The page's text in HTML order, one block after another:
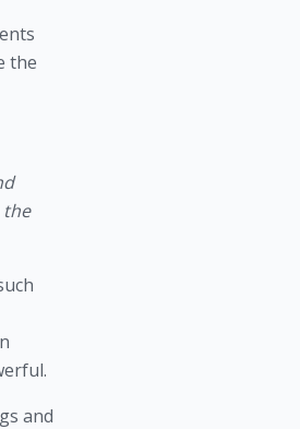
the
the
and